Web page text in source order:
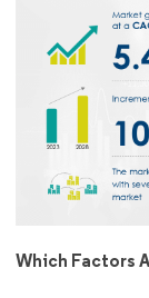
Which Factors